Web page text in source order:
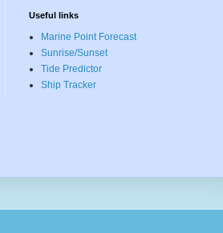
Useful links
Marine Point Forecast
Sunrise/Sunset
Tide Predictor
Ship Tracker